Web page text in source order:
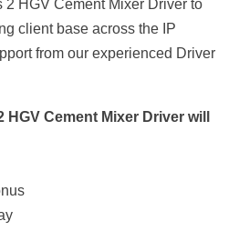
HGV Cement Mixer Driver to
client base across the IP
from our experienced Driver
Cement Mixer Driver will